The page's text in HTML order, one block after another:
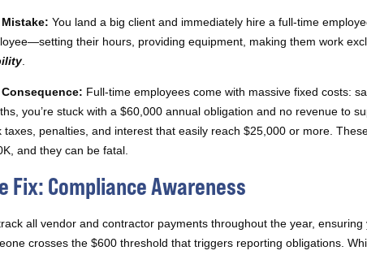
You land a big client and immediately hire a full-time
their hours, providing equipment, making them work
.
Full-time employees come with massive fixed costs:
you’re stuck with a $60,000 annual obligation and no revenue to
taxes, penalties, and interest that easily reach $25,000 or more.
and they can be fatal.
Fix: Compliance Awareness
all vendor and contractor payments throughout the year,
crosses the $600 threshold that triggers reporting obligations.